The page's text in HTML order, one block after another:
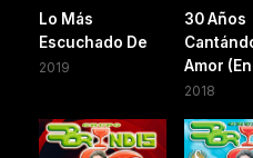
Lo Más
Escuchado De
2019
30 Años
Amor
2018